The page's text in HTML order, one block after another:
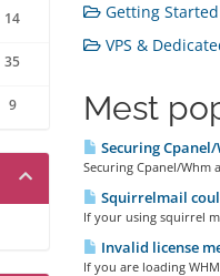
14
35
9
Getting Started
VPS &
Mest
Securing
Securing Cpanel/Whm
Squirrelmail
If your using squirrel
Invalid license
If you are loading